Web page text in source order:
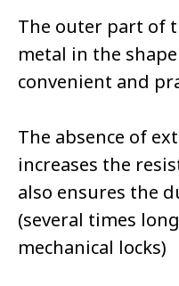
The outer part of
metal in the
convenient and
The absence of
increases the
also ensures the
(several times
mechanical locks)